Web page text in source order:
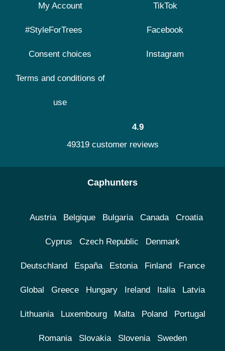
My Account
#StyleForTrees
Consent choices
Terms and conditions of
use
TikTok
Facebook
Instagram
4.9
49319 customer reviews
Caphunters
Austria Belgique Bulgaria Canada Croatia
Cyprus Czech Republic Denmark
Deutschland España Estonia Finland France
Global Greece Hungary Ireland Italia Latvia
Lithuania Luxembourg Malta Poland Portugal
Romania Slovakia Slovenia Sweden